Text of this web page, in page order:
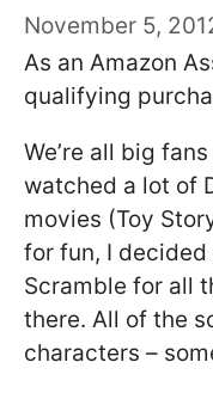
November 5,
As an Amazon
qualifying
We’re all big
watched a lot of
movies (Toy
for fun, I
Scramble for all
there. All of the
characters –